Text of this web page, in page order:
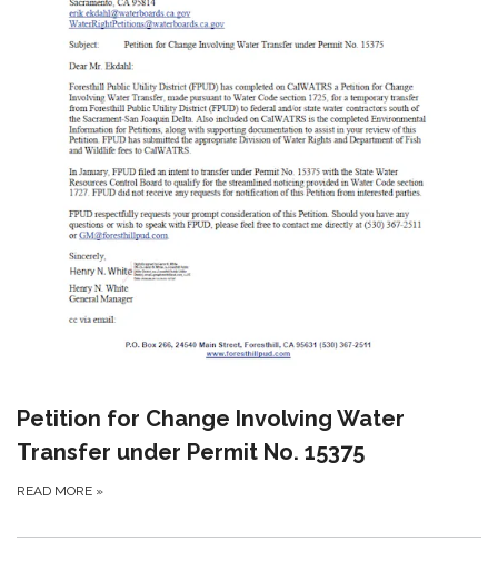
Petition for Change Involving Water
Transfer under Permit No. 15375
READ MORE »